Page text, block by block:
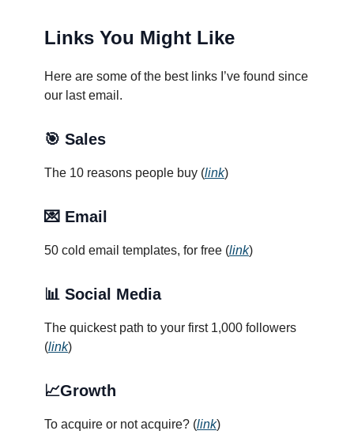
Links You Might Like
Here are some of the best links I’ve found since
our last email.
🎯 Sales
The 10 reasons people buy (link)
💌 Email
50 cold email templates, for free (link)
📊 Social Media
The quickest path to your first 1,000 followers
(link)
📈Growth
To acquire or not acquire? (link)